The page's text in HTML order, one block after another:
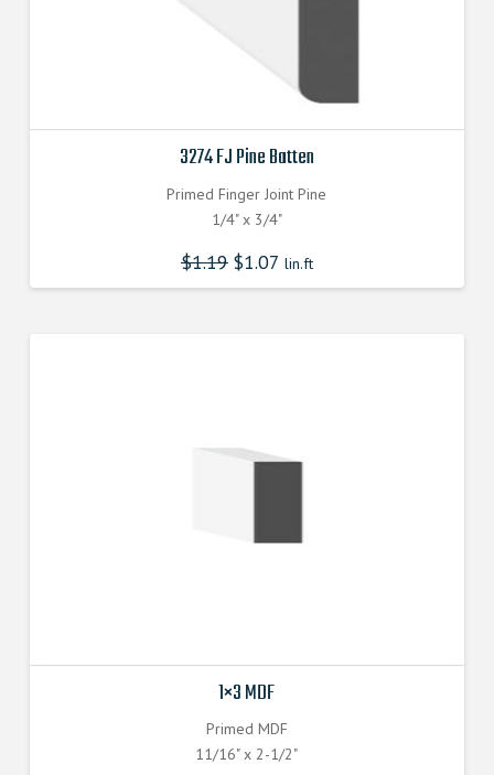
3274 FJ Pine Batten
Primed Finger Joint Pine
1/4" x 3/4"
$1.19 $1.07 lin.ft
1×3 MDF
Primed MDF
11/16" x 2-1/2"